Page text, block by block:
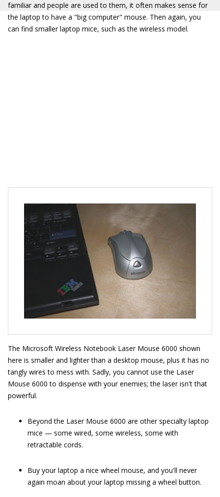
familiar and people are used to them, it often makes sense for
the laptop to have a "big computer" mouse. Then again, you
can find smaller laptop mice, such as the wireless model.
The Microsoft Wireless Notebook Laser Mouse 6000 shown
here is smaller and lighter than a desktop mouse, plus it has no
tangly wires to mess with. Sadly, you cannot use the Laser
Mouse 6000 to dispense with your enemies; the laser isn't that
powerful.
Beyond the Laser Mouse 6000 are other specialty laptop
mice — some wired, some wireless, some with
retractable cords.
Buy your laptop a nice wheel mouse, and you'll never
again moan about your laptop missing a wheel button.